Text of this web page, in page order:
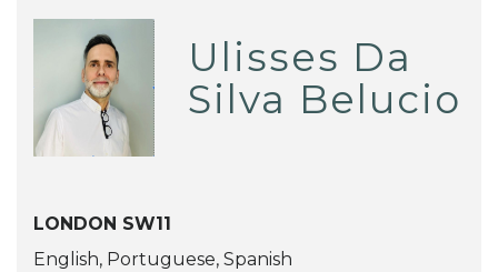
Ulisses Da
Silva Belucio
LONDON SW11
English, Portuguese, Spanish